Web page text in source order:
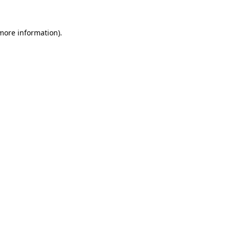
information).